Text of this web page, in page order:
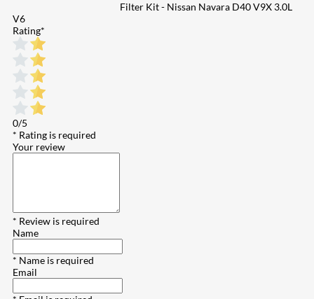
Filter Kit - Nissan Navara D40 V9X 3.0L
V6
Rating*
0/5
* Rating is required
Your review
* Review is required
Name
* Name is required
Email